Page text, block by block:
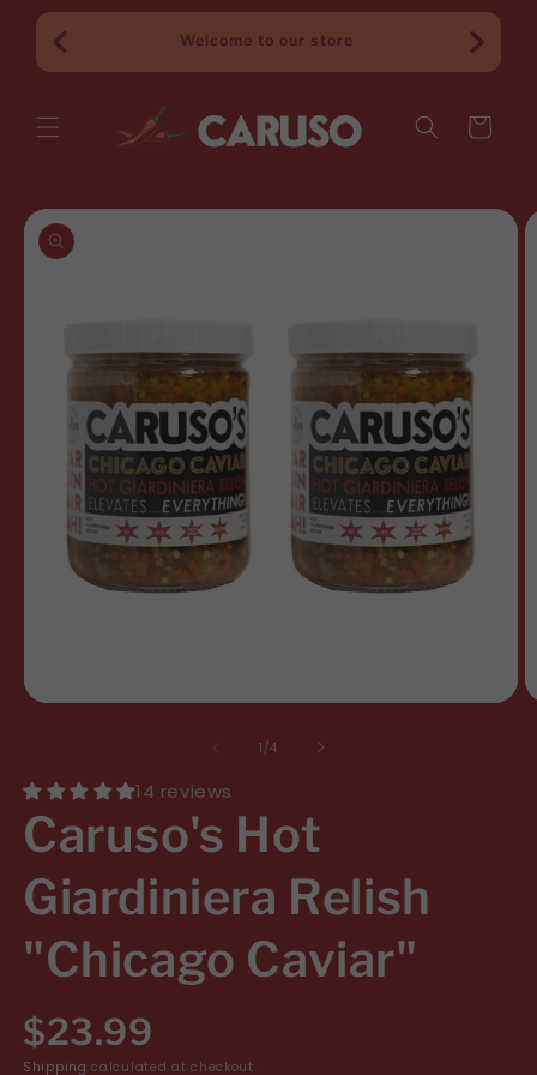
Skip to
content
Welcome to our store
Cart
Skip to
product
information
in
modal
1 /of
4
14 reviews
Caruso's Hot
Giardiniera Relish
"Chicago Caviar"
R
$23.99
Shipping calculated at checkout.